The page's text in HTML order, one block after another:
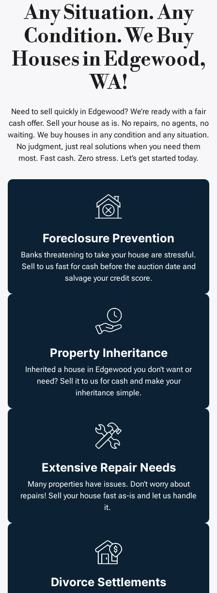
Any Situation. Any
Condition. We Buy
Houses in Edgewood,
WA!
Need to sell quickly in Edgewood? We’re ready with a fair
cash offer. Sell your house as is. No repairs, no agents, no
waiting. We buy houses in any condition and any situation.
No judgment, just real solutions when you need them
most. Fast cash. Zero stress. Let’s get started today.
Foreclosure Prevention
Banks threatening to take your house are stressful.
Sell to us fast for cash before the auction date and
salvage your credit score.
Property Inheritance
Inherited a house in Edgewood you don’t want or
need? Sell it to us for cash and make your
inheritance simple.
Extensive Repair Needs
Many properties have issues. Don’t worry about
repairs! Sell your house fast as-is and let us handle
it.
Divorce Settlements